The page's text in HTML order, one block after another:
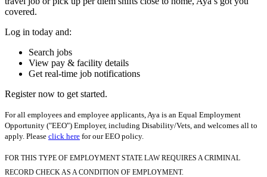
covered.
Log in today and:
Search jobs
View pay & facility details
Get real-time job notifications
Register now to get started.
For all employees and employee applicants, Aya is an Equal Employment
Opportunity ("EEO") Employer, including Disability/Vets, and welcomes all to
apply. Please click here for our EEO policy.
FOR THIS TYPE OF EMPLOYMENT STATE LAW REQUIRES A CRIMINAL
RECORD CHECK AS A CONDITION OF EMPLOYMENT.